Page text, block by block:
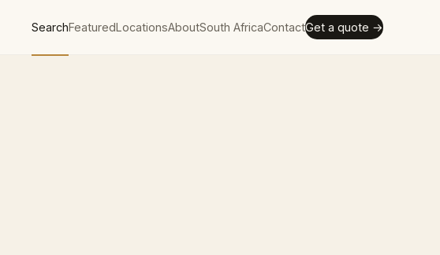
SearchFeaturedLocationsAboutSouth AfricaContactGet a quote →